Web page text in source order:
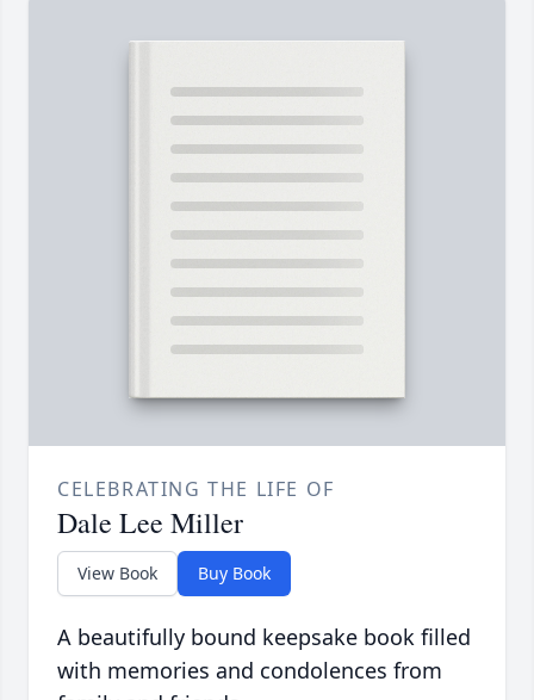
CELEBRATING THE LIFE OF
Dale Lee Miller
View Book Buy Book
A beautifully bound keepsake book filled
with memories and condolences from